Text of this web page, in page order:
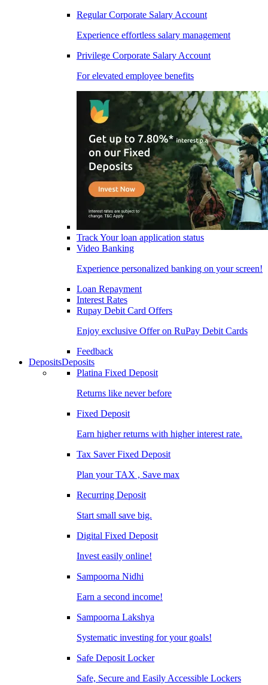
Regular Corporate Salary Account
Experience effortless salary management
Privilege Corporate Salary Account
For elevated employee benefits
Track Your loan application status
Video Banking
Experience personalized banking on your screen!
Loan Repayment
Interest Rates
Rupay Debit Card Offers
Enjoy exclusive Offer on RuPay Debit Cards
Feedback
DepositsDeposits
Platina Fixed Deposit
Returns like never before
Fixed Deposit
Earn higher returns with higher interest rate.
Tax Saver Fixed Deposit
Plan your TAX , Save max
Recurring Deposit
Start small save big.
Digital Fixed Deposit
Invest easily online!
Sampoorna Nidhi
Earn a second income!
Sampoorna Lakshya
Systematic investing for your goals!
Safe Deposit Locker
Safe, Secure and Easily Accessible Lockers